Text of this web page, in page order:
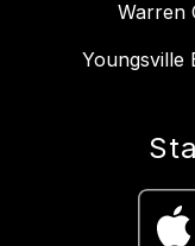
Warren
Youngsville